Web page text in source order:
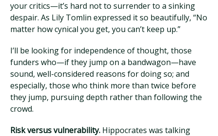
your critics—it’s hard not to surrender to a sinking
despair. As Lily Tomlin expressed it so beautifully, “No
matter how cynical you get, you can’t keep up.”
I’ll be looking for independence of thought, those
funders who—if they jump on a bandwagon—have
sound, well-considered reasons for doing so; and
especially, those who think more than twice before
they jump, pursuing depth rather than following the
crowd.
Risk versus vulnerability. Hippocrates was talking